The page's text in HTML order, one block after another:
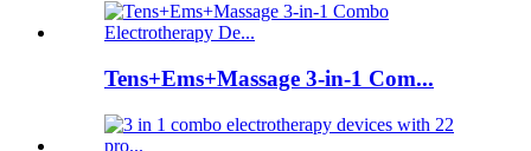
Tens+Ems+Massage 3-in-1 Com...